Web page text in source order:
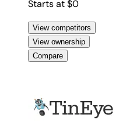
Starts at $0
View competitors
View ownership
Compare